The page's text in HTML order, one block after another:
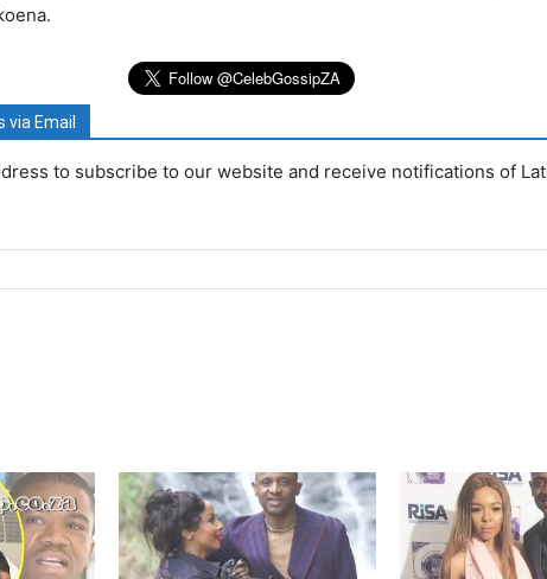
via Email
to subscribe to our website and receive notifications of